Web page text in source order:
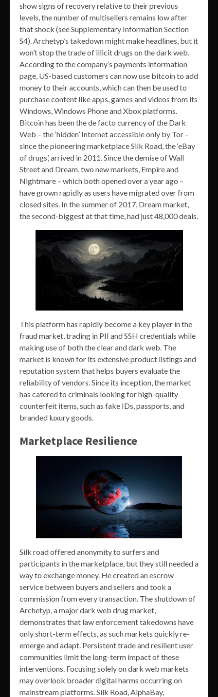
show signs of recovery relative to their previous
levels, the number of multisellers remains low after
that shock (see Supplementary Information Section
S4). Archetyp’s takedown might make headlines, but it
won’t stop the trade of illicit drugs on the dark web.
According to the company’s payments information
page, US-based customers can now use bitcoin to add
money to their accounts, which can then be used to
purchase content like apps, games and videos from its
Windows, Windows Phone and Xbox platforms.
Bitcoin has been the de facto currency of the Dark
Web – the ‘hidden’ Internet accessible only by Tor –
since the pioneering marketplace Silk Road, the ‘eBay
of drugs’, arrived in 2011. Since the demise of Wall
Street and Dream, two new markets, Empire and
Nightmare – which both opened over a year ago –
have grown rapidly as users have migrated over from
closed sites. In the summer of 2017, Dream market,
the second-biggest at that time, had just 48,000 deals.
This platform has rapidly become a key player in the
fraud market, trading in PII and SSH credentials while
making use of both the clear and dark web. The
market is known for its extensive product listings and
reputation system that helps buyers evaluate the
reliability of vendors. Since its inception, the market
has catered to criminals looking for high-quality
counterfeit items, such as fake IDs, passports, and
branded luxury goods.
Marketplace Resilience
Silk road offered anonymity to surfers and
participants in the marketplace, but they still needed a
way to exchange money. He created an escrow
service between buyers and sellers and took a
commission from every transaction. The shutdown of
Archetyp, a major dark web drug market,
demonstrates that law enforcement takedowns have
only short-term effects, as such markets quickly re-
emerge and adapt. Persistent trade and resilient user
communities limit the long-term impact of these
interventions. Focusing solely on dark web markets
may overlook broader digital harms occurring on
mainstream platforms. Silk Road, AlphaBay,